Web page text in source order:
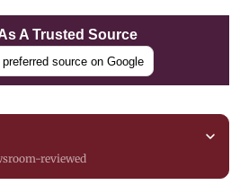
A Trusted Source
source on Google
reviewed